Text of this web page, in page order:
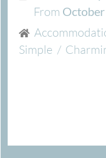
From October
Simple /